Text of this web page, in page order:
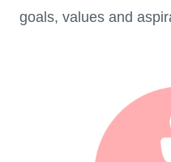
goals, values and